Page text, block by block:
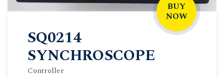
BUY
NOW
SQ0214
SYNCHROSCOPE
Controller